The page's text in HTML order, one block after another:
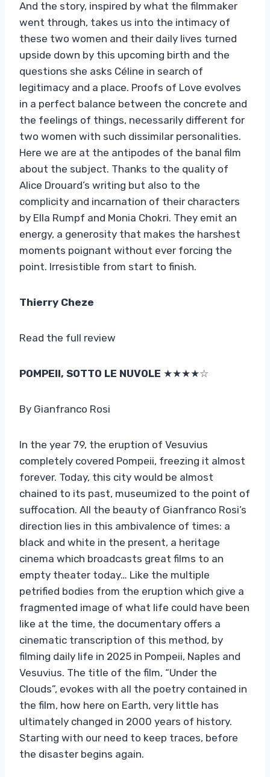
And the story, inspired by what the filmmaker
went through, takes us into the intimacy of
these two women and their daily lives turned
upside down by this upcoming birth and the
questions she asks Céline in search of
legitimacy and a place. Proofs of Love evolves
in a perfect balance between the concrete and
the feelings of things, necessarily different for
two women with such dissimilar personalities.
Here we are at the antipodes of the banal film
about the subject. Thanks to the quality of
Alice Drouard’s writing but also to the
complicity and incarnation of their characters
by Ella Rumpf and Monia Chokri. They emit an
energy, a generosity that makes the harshest
moments poignant without ever forcing the
point. Irresistible from start to finish.
Thierry Cheze
Read the full review
POMPEII, SOTTO LE NUVOLE ★★★★☆
By Gianfranco Rosi
In the year 79, the eruption of Vesuvius
completely covered Pompeii, freezing it almost
forever. Today, this city would be almost
chained to its past, museumized to the point of
suffocation. All the beauty of Gianfranco Rosi’s
direction lies in this ambivalence of times: a
black and white in the present, a heritage
cinema which broadcasts great films to an
empty theater today… Like the multiple
petrified bodies from the eruption which give a
fragmented image of what life could have been
like at the time, the documentary offers a
cinematic transcription of this method, by
filming daily life in 2025 in Pompeii, Naples and
Vesuvius. The title of the film, “Under the
Clouds”, evokes with all the poetry contained in
the film, how here on Earth, very little has
ultimately changed in 2000 years of history.
Starting with our need to keep traces, before
the disaster begins again.